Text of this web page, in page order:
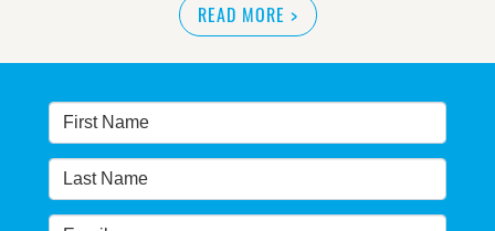
READ MORE >
Warragamba dam: NSW government urged by own
READ MORE>
NSW Government’s own scientific committee